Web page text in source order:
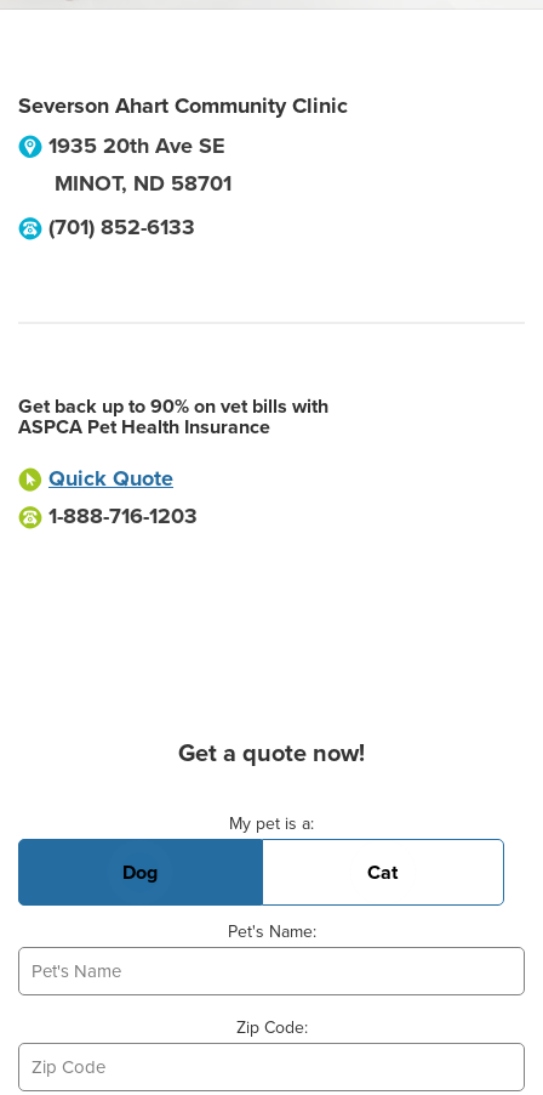
Severson Ahart Community Clinic
1935 20th Ave SE
MINOT, ND 58701
(701) 852-6133
Get back up to 90% on vet bills with
ASPCA Pet Health Insurance
Quick Quote
1-888-716-1203
Get a quote now!
My pet is a:
Dog Cat
Pet's Name:
Zip Code: